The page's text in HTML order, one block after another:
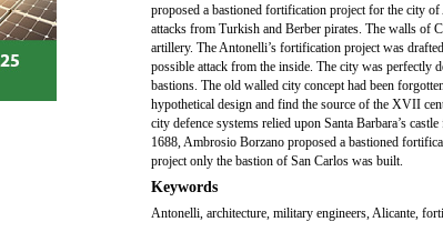
proposed a bastioned fortification project for the city
attacks from Turkish and Berber pirates. The walls of
artillery. The Antonelli’s fortification project was
possible attack from the inside. The city was perfectly
bastions. The old walled city concept had been
hypothetical design and find the source of the XVII
city defence systems relied upon Santa Barbara’s
1688, Ambrosio Borzano proposed a bastioned
project only the bastion of San Carlos was built.
Keywords
Antonelli, architecture, military engineers, Alicante,